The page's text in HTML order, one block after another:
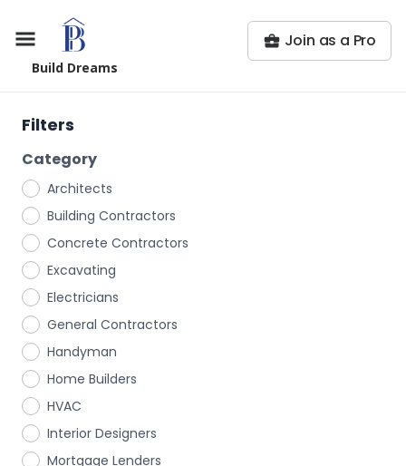
Build Dreams
Join as a Pro
Filters
Category
Architects
Building Contractors
Concrete Contractors
Excavating
Electricians
General Contractors
Handyman
Home Builders
HVAC
Interior Designers
Mortgage Lenders